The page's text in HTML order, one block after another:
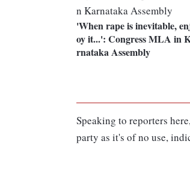
'When rape is inevitable,
oy it...': Congress MLA in
rnataka Assembly
Speaking to reporters
party as it's of no use,